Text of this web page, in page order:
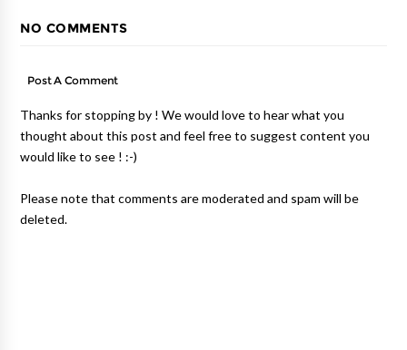
NO COMMENTS
Post A Comment
Thanks for stopping by ! We would love to hear what you
thought about this post and feel free to suggest content you
would like to see ! :-)
Please note that comments are moderated and spam will be
deleted.